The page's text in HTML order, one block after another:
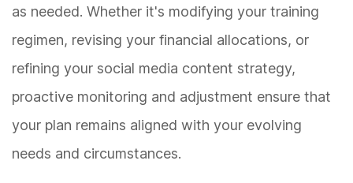
as needed. Whether it's modifying your training
regimen, revising your financial allocations, or
refining your social media content strategy,
proactive monitoring and adjustment ensure that
your plan remains aligned with your evolving
needs and circumstances.